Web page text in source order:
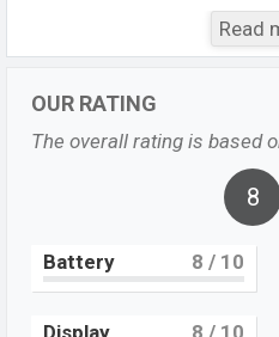
smartphone and both offers
The first smartphone of the
charger to charge its big
are a triple camera set up
storage, an under-display
powerful processor. Though
smartphone but offers
Vivo V20 Specs
system. The device sports a
Read
OUR RATING
The overall rating is based
8
Battery 8 / 10